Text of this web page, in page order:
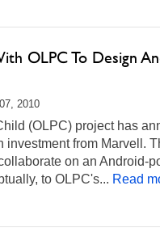
OLPC To Design
2010
(OLPC) project has
investment from Marvell.
on an Android-
to OLPC's... Read